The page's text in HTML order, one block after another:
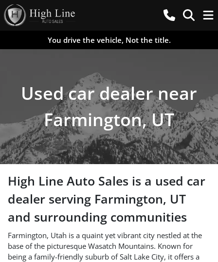
You drive the vehicle, Not the title.
Used car dealer near
Farmington, UT
High Line Auto Sales is a used car
dealer serving Farmington, UT
and surrounding communities
Farmington, Utah is a quaint yet vibrant city nestled at the
base of the picturesque Wasatch Mountains. Known for
being a family-friendly suburb of Salt Lake City, it offers a